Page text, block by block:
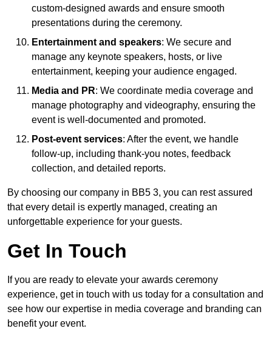
custom-designed awards and ensure smooth
presentations during the ceremony.
Entertainment and speakers: We secure and
manage any keynote speakers, hosts, or live
entertainment, keeping your audience engaged.
Media and PR: We coordinate media coverage and
manage photography and videography, ensuring the
event is well-documented and promoted.
Post-event services: After the event, we handle
follow-up, including thank-you notes, feedback
collection, and detailed reports.
By choosing our company in BB5 3, you can rest assured
that every detail is expertly managed, creating an
unforgettable experience for your guests.
Get In Touch
If you are ready to elevate your awards ceremony
experience, get in touch with us today for a consultation and
see how our expertise in media coverage and branding can
benefit your event.